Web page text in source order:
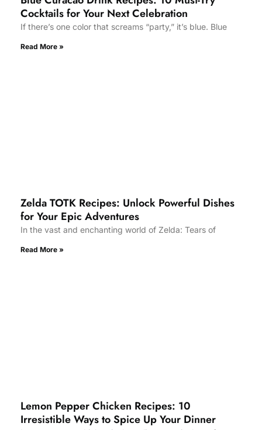
Cocktails for Your Next Celebration
If there’s one color that screams “party,” it’s blue. Blue
Read More »
Zelda TOTK Recipes: Unlock Powerful Dishes
for Your Epic Adventures
In the vast and enchanting world of Zelda: Tears of
Read More »
Lemon Pepper Chicken Recipes: 10
Irresistible Ways to Spice Up Your Dinner